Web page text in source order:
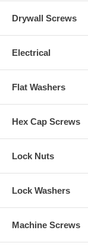
Drywall Screws
Electrical
Flat Washers
Hex Cap Screws
Lock Nuts
Lock Washers
Machine Screws